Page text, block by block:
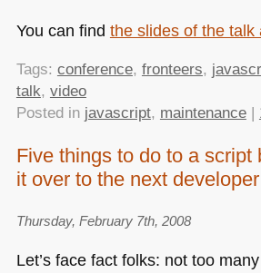
You can find the slides of the talk
Tags: conference, fronteers,
talk, video
Posted in javascript, maintenance|
Five things to do to a script
it over to the next developer
Thursday, February 7th, 2008
Let’s face fact folks: not too